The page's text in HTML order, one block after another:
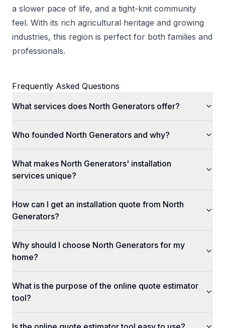
a slower pace of life, and a tight-knit community
feel. With its rich agricultural heritage and growing
industries, this region is perfect for both families and
professionals.
Frequently Asked Questions
What services does North Generators offer?
Who founded North Generators and why?
What makes North Generators' installation
services unique?
How can I get an installation quote from North
Generators?
Why should I choose North Generators for my
home?
What is the purpose of the online quote estimator
tool?